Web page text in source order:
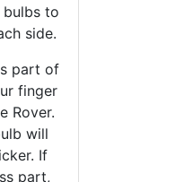
to
side.
part of
finger
Rover.
will
If
part,